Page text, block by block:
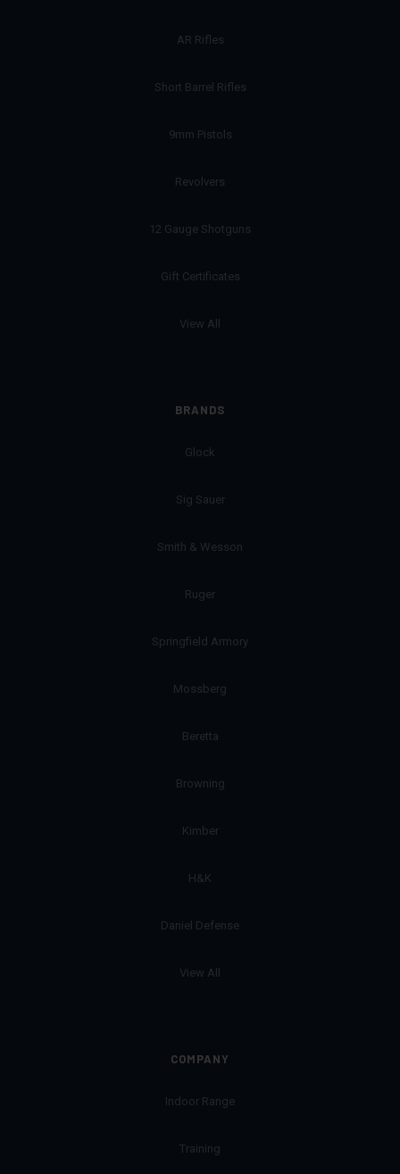
AR Rifles
Short Barrel Rifles
9mm Pistols
Revolvers
12 Gauge Shotguns
Gift Certificates
View All
BRANDS
Glock
Sig Sauer
Smith & Wesson
Ruger
Springfield Armory
Mossberg
Beretta
Browning
Kimber
H&K
Daniel Defense
View All
COMPANY
Indoor Range
Training